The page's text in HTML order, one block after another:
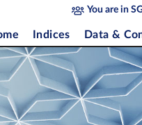
You are in
Indices Data &